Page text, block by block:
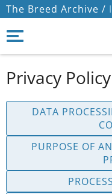
The Breed Archive /
Privacy Policy
DATA
PURPOSE OF